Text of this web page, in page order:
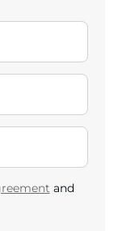
and